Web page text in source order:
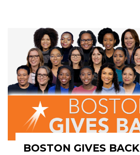
BOSTON GIVES BACK